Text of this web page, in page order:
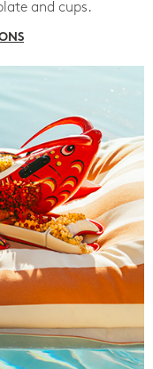
and cups.